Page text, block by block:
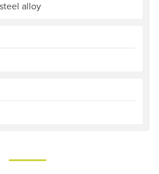
alloy